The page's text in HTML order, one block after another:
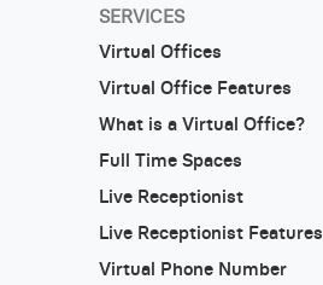
SERVICES
Virtual Offices
Virtual Office Features
What is a Virtual Office?
Full Time Spaces
Live Receptionist
Live Receptionist Features
Virtual Phone Number